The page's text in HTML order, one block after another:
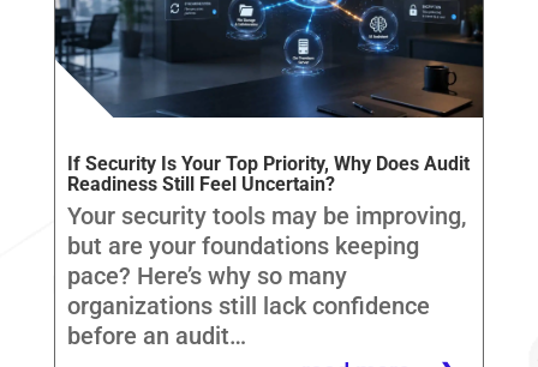
If Security Is Your Top Priority, Why Does Audit
Readiness Still Feel Uncertain?
Your security tools may be improving,
but are your foundations keeping
pace? Here’s why so many
organizations still lack confidence
before an audit…